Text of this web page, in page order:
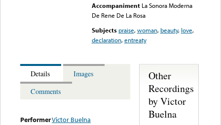
Accompaniment La Sonora Moderna
De Rene De La Rosa
Subjects praise,woman, beauty, love,
declaration,entreaty
Details
Images
Comments
PerformerVictor Buelna
Other
Recordings
by Victor
Buelna